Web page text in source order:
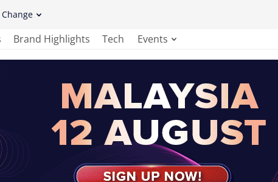
Change
Brand Highlights Tech Events